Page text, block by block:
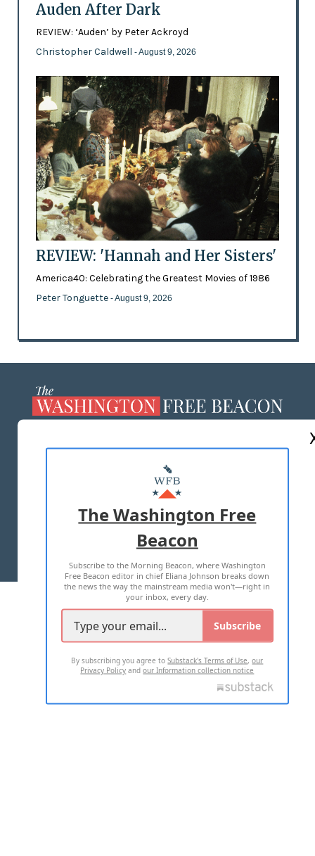
Auden After Dark
REVIEW: ‘Auden’ by Peter Ackroyd
Christopher Caldwell - August 9, 2026
REVIEW: 'Hannah and Her Sisters'
America40: Celebrating the Greatest Movies of 1986
Peter Tonguette - August 9, 2026
MASTHEAD
ADVERTISE WITH US
TERMS OF USE PRIVACY POLICY
2026 ALL RIGHTS RESERVED
The Washington Free
Beacon
Subscribe to the Morning Beacon, where Washington
Free Beacon editor in chief Eliana Johnson breaks down
the news the way the mainstream media won't—right in
your inbox, every day.
Subscribe
By subscribing you agree toSubstack's Terms of Use,our
Privacy Policy andour Information collection notice